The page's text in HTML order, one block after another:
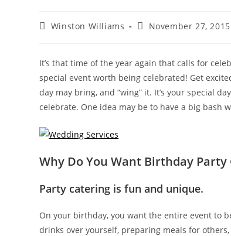
Winston Williams November 27, 2015
It’s that time of the year again that calls for
special event worth being celebrated! Get
day may bring, and “wing” it. It’s your special
celebrate. One idea may be to have a big
Why Do You Want Birthday Party
Party catering is fun and unique.
On your birthday, you want the entire event to
drinks over yourself, preparing meals for